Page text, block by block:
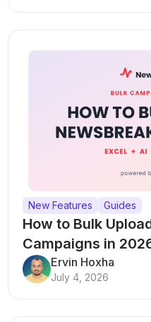
New Features Guides
How to Bulk
Campaigns in
Ervin Hoxha
July 4, 2026